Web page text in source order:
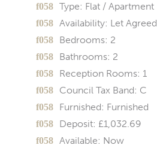
Type: Flat / Apartment
Availability: Let Agreed
Bedrooms: 2
Bathrooms: 2
Reception Rooms: 1
Council Tax Band: C
Furnished: Furnished
Deposit: £1,032.69
Available: Now